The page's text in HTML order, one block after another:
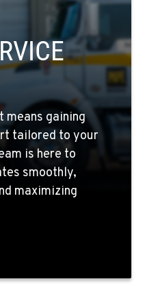
means gaining
tailored to your
is here to
smoothly,
maximizing